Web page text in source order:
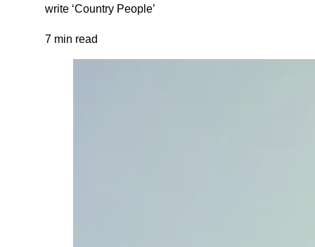
write ‘Country People’
7 min read